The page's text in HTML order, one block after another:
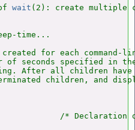
wait (2): create multiple
time...
for each command-
of seconds specified in
After all children
children, and
/* Declaration